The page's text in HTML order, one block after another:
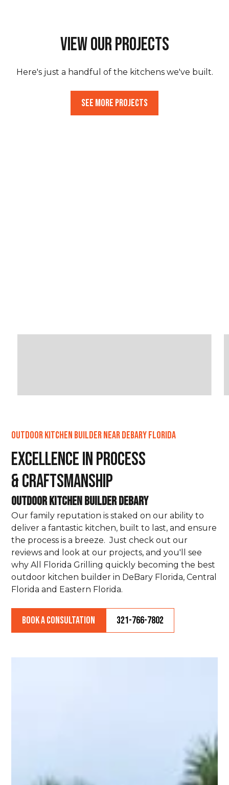
View Our Projects
Here's just a handful of the kitchens we've built.
See More Projects
Outdoor Kitchen Builder Near DeBary Florida
Excellence in Process
& Craftsmanship
Outdoor Kitchen Builder DeBary
Our family reputation is staked on our ability to
deliver a fantastic kitchen, built to last, and ensure
the process is a breeze. Just check out our
reviews and look at our projects, and you'll see
why All Florida Grilling quickly becoming the best
outdoor kitchen builder in DeBary Florida, Central
Florida and Eastern Florida.
Book a Consultation 321-766-7802